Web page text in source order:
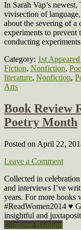
In Sarah Vap’s
vivisection of
about the severing of a
experiments to prevent
conducting
Category: 1st
Fiction, Nonfiction,
literature, Nonfiction,
Arts
Book Review
Poetry Month
Posted on April 22,
Leave a Comment
Collected in
and interviews I’ve
years. For more books
#ReadWomen2014 ♥
insightful and
Continue Reading